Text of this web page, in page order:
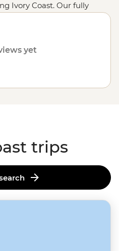
Ivory Coast. Our fully
same small group
specialists will be in
orBotswana?
yet
trips